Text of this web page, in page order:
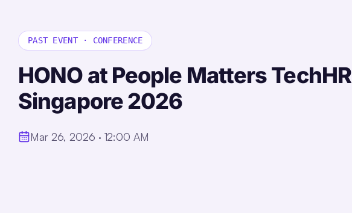
PAST EVENT· CONFERENCE
HONO at People Matters TechHR
Singapore2026
Mar 26, 2026 · 12:00 AM